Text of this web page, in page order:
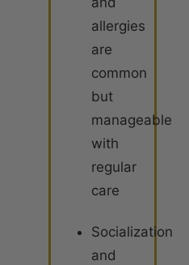
allergies
are
common
but
manageable
with
regular
care
Socialization
and